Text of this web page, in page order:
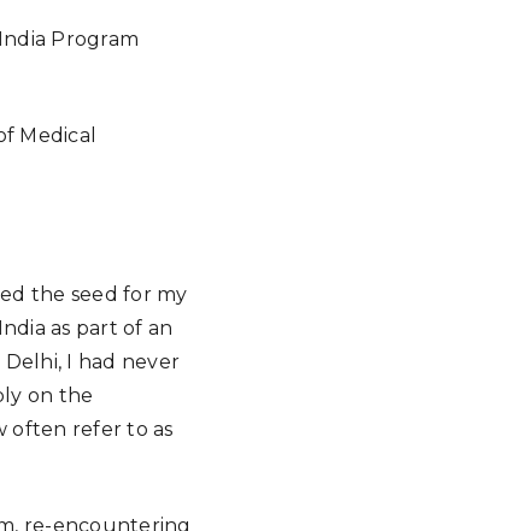
Program
Medical
the seed for my
as part of an
I had never
on the
often refer to as
re-encountering